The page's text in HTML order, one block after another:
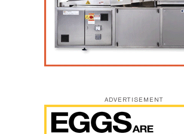
ADVERTISEMENT